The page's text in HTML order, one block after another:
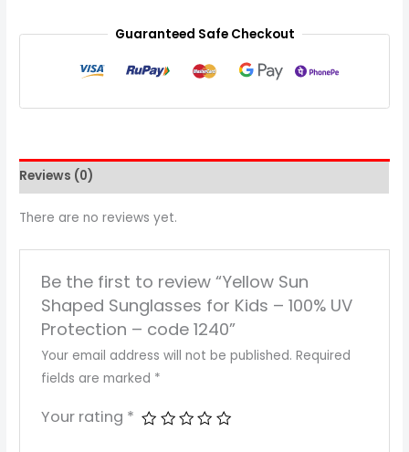
Guaranteed Safe Checkout
Reviews (0)
There are no reviews yet.
Be the first to review “Yellow Sun
Shaped Sunglasses for Kids – 100% UV
Protection – code 1240”
Your email address will not be published. Required
fields are marked *
Your rating *